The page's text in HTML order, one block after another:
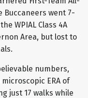
Buccaneers went 7-
WPIAL Class 4A
Area, but lost to
numbers,
ERA of
just 17 walks while